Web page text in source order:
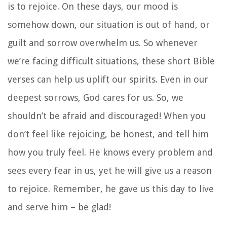
is to rejoice. On these days, our mood is
somehow down, our situation is out of hand, or
guilt and sorrow overwhelm us. So whenever
we’re facing difficult situations, these short Bible
verses can help us uplift our spirits. Even in our
deepest sorrows, God cares for us. So, we
shouldn’t be afraid and discouraged! When you
don’t feel like rejoicing, be honest, and tell him
how you truly feel. He knows every problem and
sees every fear in us, yet he will give us a reason
to rejoice. Remember, he gave us this day to live
and serve him – be glad!